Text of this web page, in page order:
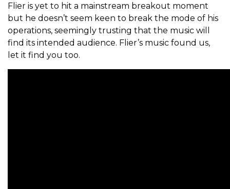
Flier is yet to hit a mainstream breakout moment
but he doesn’t seem keen to break the mode of his
operations, seemingly trusting that the music will
find its intended audience. Flier’s music found us,
let it find you too.